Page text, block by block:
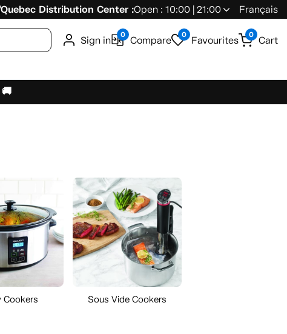
Quebec Distribution Center :Open : 10:00 | 21:00 Français
Sign in 0 Compare 0 Favourites 0 Cart
Cookers Sous Vide Cookers